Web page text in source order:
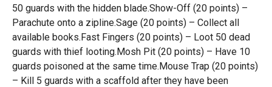
50 guards with the hidden blade.Show-Off (20 points) –
Parachute onto a zipline.Sage (20 points) – Collect all
available books.Fast Fingers (20 points) – Loot 50 dead
guards with thief looting.Mosh Pit (20 points) – Have 10
guards poisoned at the same time.Mouse Trap (20 points)
– Kill 5 guards with a scaffold after they have been